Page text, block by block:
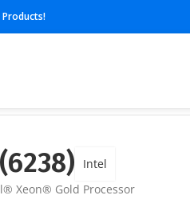
Intel
Xeon® Gold Processor